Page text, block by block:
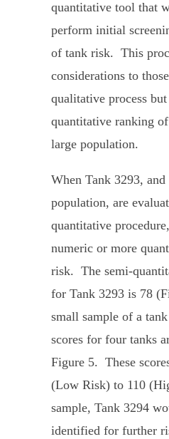
quantitative tool that
perform initial
of tank risk. This
considerations to
qualitative process
quantitative ranking
large population.
When Tank 3293,
population, are
quantitative
numeric or more
risk. The semi-
for Tank 3293 is 78
small sample of a
scores for four tanks
Figure 5. These
(Low Risk) to 110
sample, Tank 3294
identified for further